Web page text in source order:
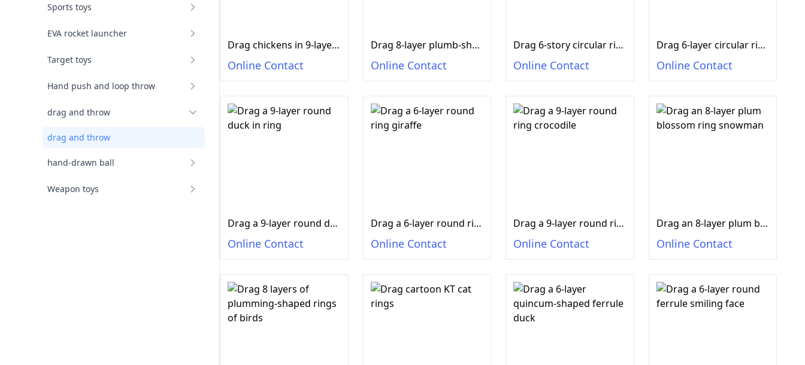
Sports toys
EVA rocket launcher
Target toys
Hand push and loop throw
drag and throw
drag and throw
hand-drawn ball
Weapon toys
Drag chickens in 9-layer round rings
Online Contact
Drag 8-layer plumb-shaped rings dog patrol team (blue)
Online Contact
Drag 6-story circular ring dog patrol team (yellow)
Online Contact
Drag 6-layer circular ring dog patrol team (blue)
Online Contact
Drag a 9-layer round duck in ring
Online Contact
Drag a 6-layer round ring giraffe
Online Contact
Drag a 9-layer round ring crocodile
Online Contact
Drag an 8-layer plum blossom ring snowman
Online Contact